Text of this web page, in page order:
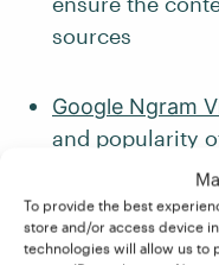
To provide the best
store and/or access device
technologies will allow us to
sources
Google Ngram
and popularity
changed over
4.